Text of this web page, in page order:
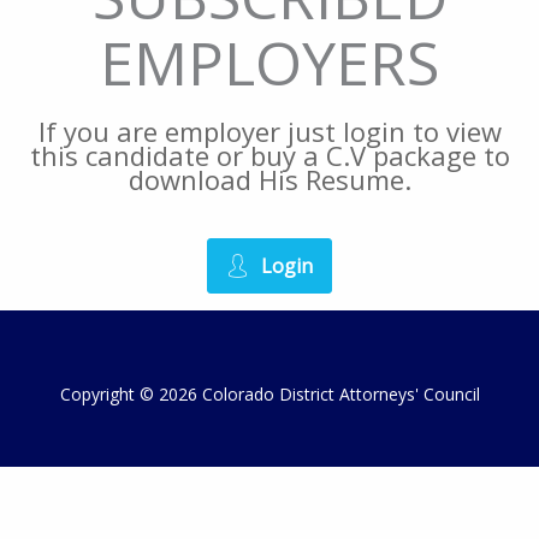
EMPLOYERS
If you are employer just login to view
this candidate or buy a C.V package to
download His Resume.
Login
Copyright © 2026 Colorado District Attorneys' Council